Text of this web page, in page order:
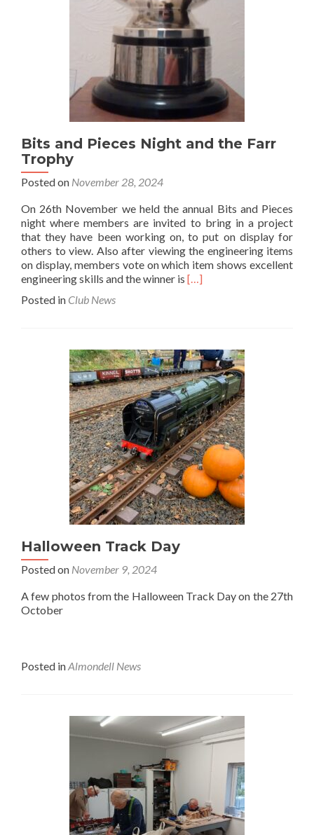
Bits and Pieces Night and the Farr
Trophy
Posted on November 28, 2024
On 26th November we held the annual Bits and Pieces
night where members are invited to bring in a project
that they have been working on, to put on display for
others to view. Also after viewing the engineering items
on display, members vote on which item shows excellent
engineering skills and the winner is Read
Pieces
Night
and
the
Farr
Trophy
[…]
Posted in Club News
Halloween Track Day
Posted on November 9, 2024
A few photos from the Halloween Track Day on the 27th
October
Posted inAlmondell News